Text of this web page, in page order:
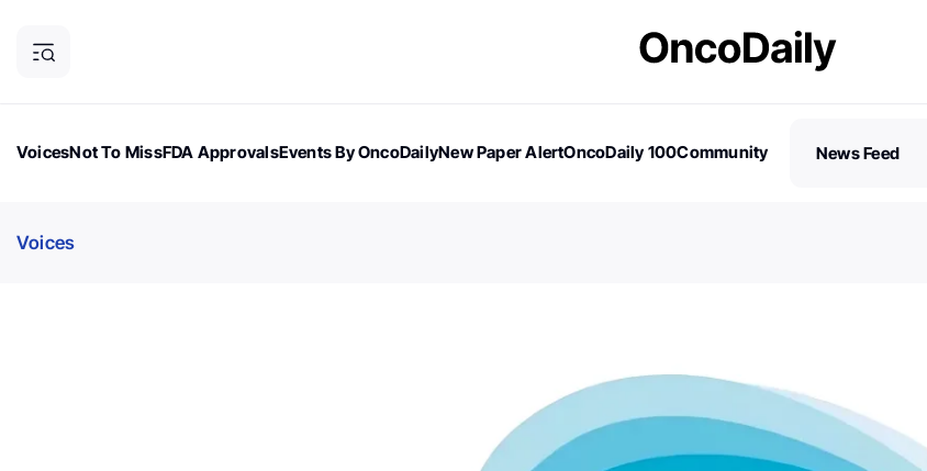
VoicesNot To MissFDA ApprovalsEvents By OncoDailyNew Paper AlertOncoDaily 100Community
News Feed
Voices